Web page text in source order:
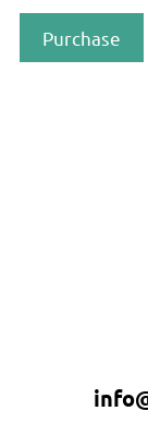
Purchase